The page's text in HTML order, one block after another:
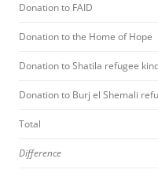
Donation to FAID
Donation to the Home of Hope
Donation to Shatila refugee
Donation to Burj el Shemali
Total
Difference